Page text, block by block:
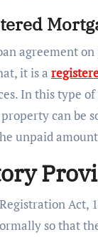
agreement
it is a
In this type
can be
unpaid
Act,
so that